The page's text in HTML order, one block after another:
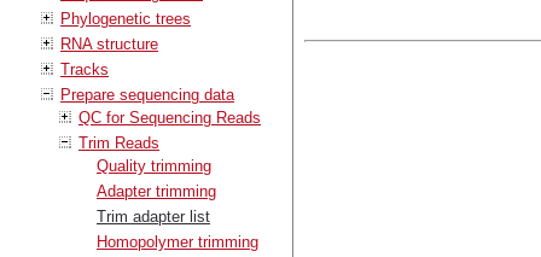
Phylogenetic trees
RNA structure
Tracks
Prepare sequencing data
QC for Sequencing Reads
Trim Reads
Quality trimming
Adapter trimming
Trim adapter list
Homopolymer trimming